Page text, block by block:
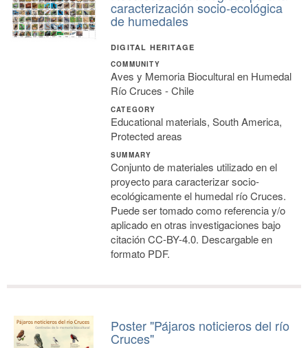
caracterización socio-ecológica
de humedales
DIGITAL HERITAGE
COMMUNITY
Aves y Memoria Biocultural en Humedal
Río Cruces - Chile
CATEGORY
Educational materials, South America,
Protected areas
SUMMARY
Conjunto de materiales utilizado en el
proyecto para caracterizar socio-
ecológicamente el humedal río Cruces.
Puede ser tomado como referencia y/o
aplicado en otras investigaciones bajo
citación CC-BY-4.0. Descargable en
formato PDF.
Poster "Pájaros noticieros del río
Cruces"